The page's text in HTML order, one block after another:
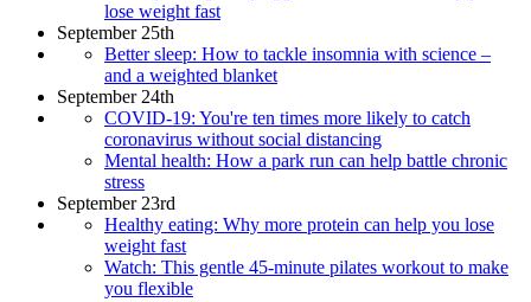
lose weight fast
September 25th
Better sleep: How to tackle insomnia with science –
and a weighted blanket
September 24th
COVID-19: You're ten times more likely to catch
coronavirus without social distancing
Mental health: How a park run can help battle chronic
stress
September 23rd
Healthy eating: Why more protein can help you lose
weight fast
Watch: This gentle 45-minute pilates workout to make
you flexible